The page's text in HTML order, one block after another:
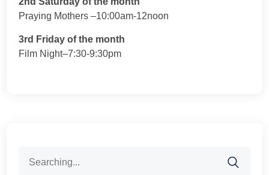
Praying Mothers –10:00am-12noon
3rd Friday of the month
Film Night–7:30-9:30pm
for: